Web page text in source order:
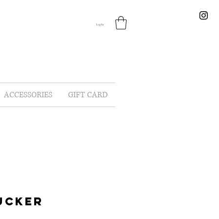
Log In
ACCESSORIES GIFT CARD